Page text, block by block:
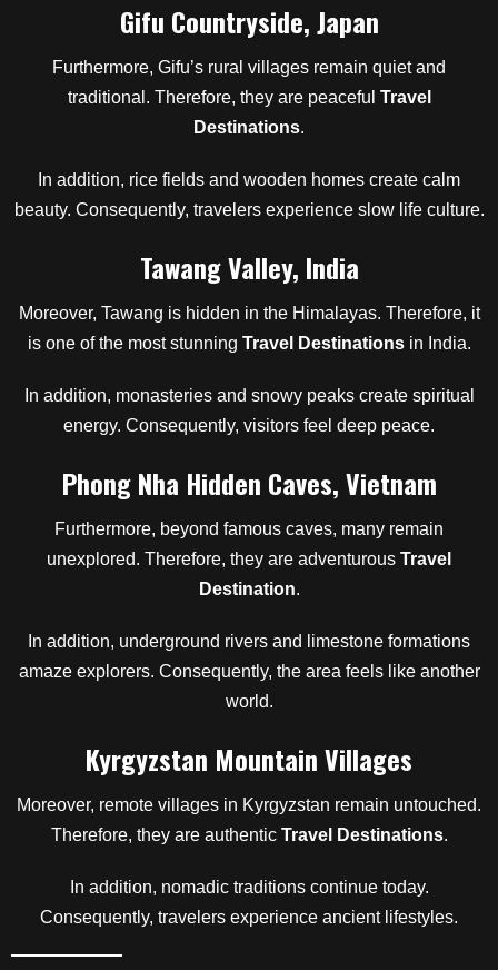
Gifu Countryside, Japan
Furthermore, Gifu’s rural villages remain quiet and
traditional. Therefore, they are peaceful Travel
Destinations.
In addition, rice fields and wooden homes create calm
beauty. Consequently, travelers experience slow life culture.
Tawang Valley, India
Moreover, Tawang is hidden in the Himalayas. Therefore, it
is one of the most stunning Travel Destinationsin India.
In addition, monasteries and snowy peaks create spiritual
energy. Consequently, visitors feel deep peace.
Phong Nha Hidden Caves, Vietnam
Furthermore, beyond famous caves, many remain
unexplored. Therefore, they are adventurous Travel
Destination.
In addition, underground rivers and limestone formations
amaze explorers. Consequently, the area feels like another
world.
Kyrgyzstan Mountain Villages
Moreover, remote villages in Kyrgyzstan remain untouched.
Therefore, they are authentic Travel Destinations.
In addition, nomadic traditions continue today.
Consequently, travelers experience ancient lifestyles.